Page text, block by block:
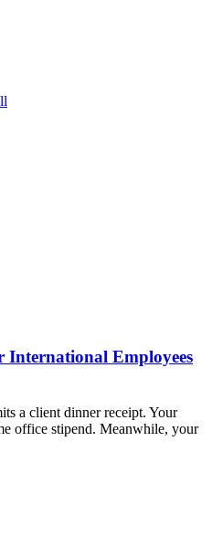
International Employees
a client dinner receipt. Your
office stipend. Meanwhile, your